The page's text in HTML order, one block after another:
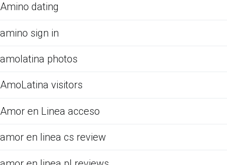
Amino dating
amino sign in
amolatina photos
AmoLatina visitors
Amor en Linea acceso
amor en linea cs review